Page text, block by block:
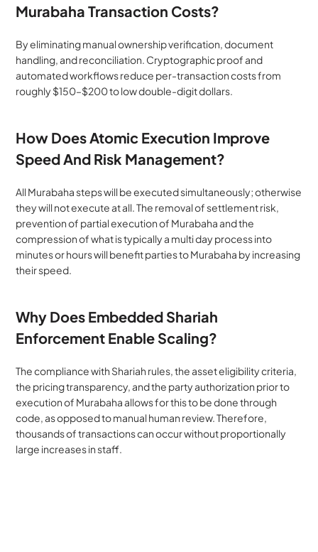
Murabaha Transaction Costs?
By eliminating manual ownership verification, document
handling, and reconciliation. Cryptographic proof and
automated workflows reduce per-transaction costs from
roughly $150–$200 to low double-digit dollars.
How Does Atomic Execution Improve
Speed And Risk Management?
All Murabaha steps will be executed simultaneously; otherwise
they will not execute at all. The removal of settlement risk,
prevention of partial execution of Murabaha and the
compression of what is typically a multi day process into
minutes or hours will benefit parties to Murabaha by increasing
their speed.
Why Does Embedded Shariah
Enforcement Enable Scaling?
The compliance with Shariah rules, the asset eligibility criteria,
the pricing transparency, and the party authorization prior to
execution of Murabaha allows for this to be done through
code, as opposed to manual human review. Therefore,
thousands of transactions can occur without proportionally
large increases in staff.